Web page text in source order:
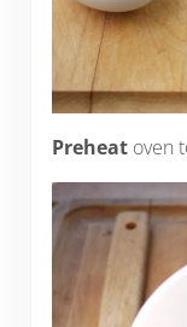
Preheatoven